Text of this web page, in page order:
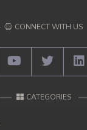
CONNECT WITH US
CATEGORIES